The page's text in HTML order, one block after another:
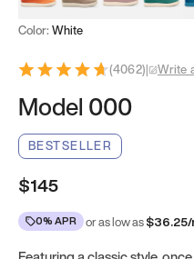
Color: White
(4062)| Write
Model 000
BESTSELLER
$145
0% APR or as low as$36.25/